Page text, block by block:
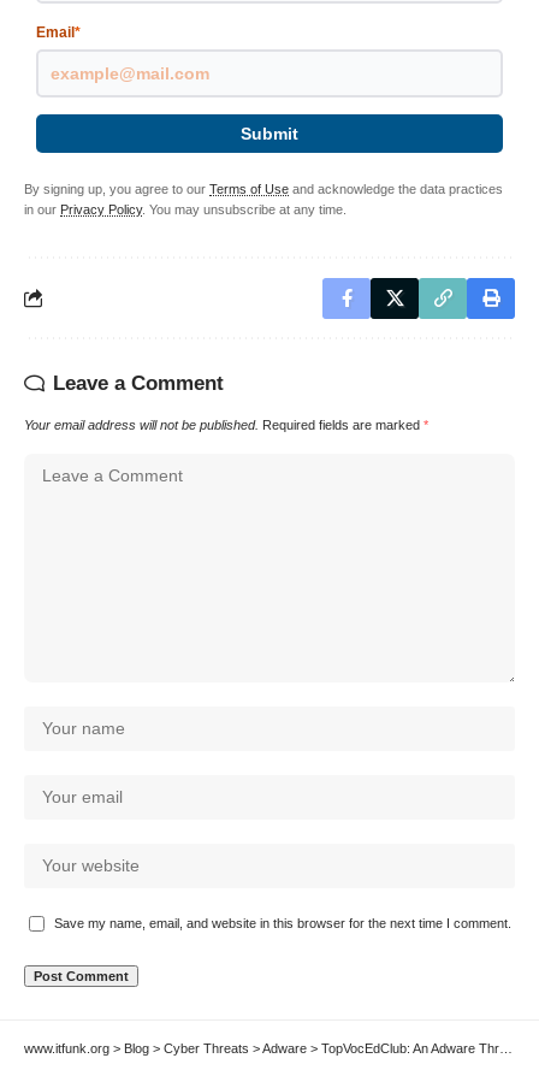
Email *
Submit
By signing up, you agree to our Terms of Use and acknowledge the data practices
in our Privacy Policy. You may unsubscribe at any time.
Leave a Comment
Your email address will not be published. Required fields are marked *
Save my name, email, and website in this browser for the next time I comment.
www.itfunk.org > Blog > Cyber Threats >Adware > TopVocEdClub: An Adware Threat